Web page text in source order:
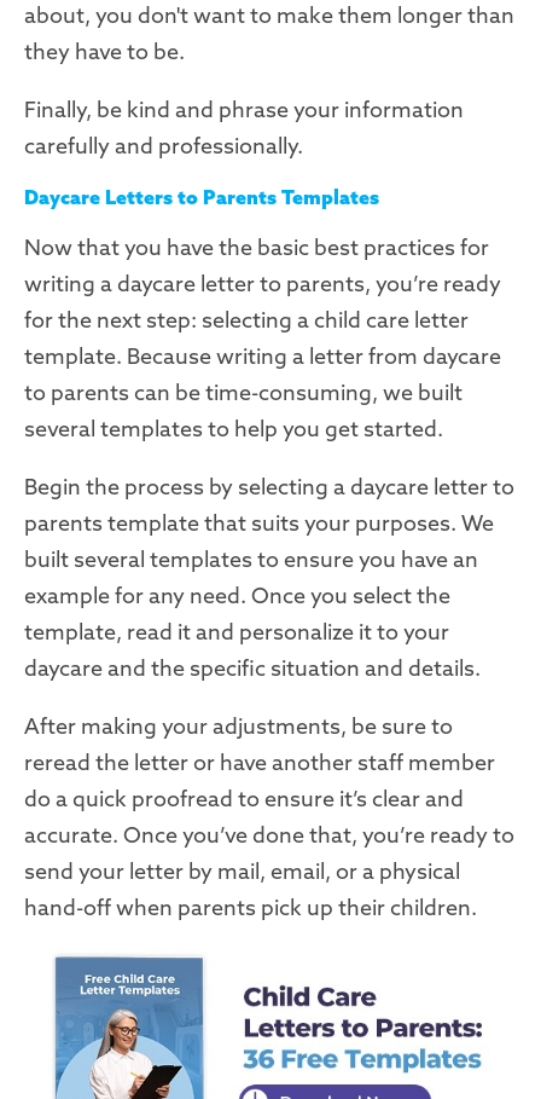
about, you don't want to make them longer than
they have to be.
Finally, be kind and phrase your information
carefully and professionally.
Daycare Letters to Parents Templates
Now that you have the basic best practices for
writing a daycare letter to parents, you’re ready
for the next step: selecting a child care letter
template. Because writing a letter from daycare
to parents can be time-consuming, we built
several templates to help you get started.
Begin the process by selecting a daycare letter to
parents template that suits your purposes. We
built several templates to ensure you have an
example for any need. Once you select the
template, read it and personalize it to your
daycare and the specific situation and details.
After making your adjustments, be sure to
reread the letter or have another staff member
do a quick proofread to ensure it’s clear and
accurate. Once you’ve done that, you’re ready to
send your letter by mail, email, or a physical
hand-off when parents pick up their children.